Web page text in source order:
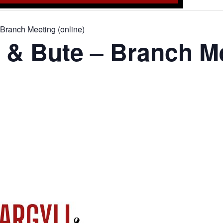
Meeting (online)
Bute – Branch